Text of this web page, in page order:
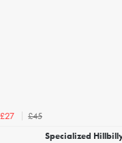
£27
£45
Specialized